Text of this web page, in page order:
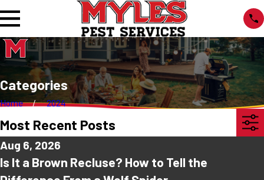
Categories
Home 2024
Most Recent Posts
Aug 6, 2026
Is It a Brown Recluse? How to Tell the